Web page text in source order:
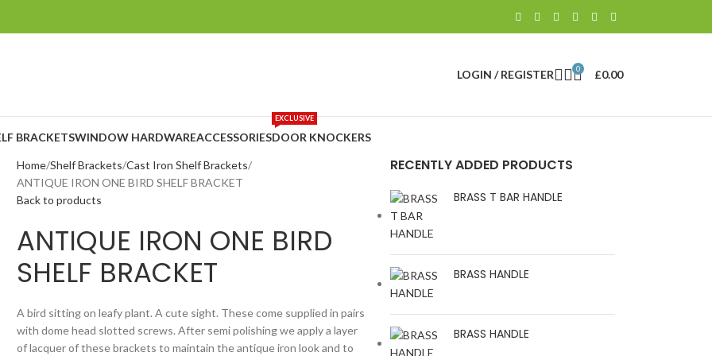
LOGIN / REGISTER 0 £0.00
BRACKETSWINDOW HARDWAREACCESSORIESDOOR KNOCKERS
EXCLUSIVE
Home Shelf Brackets Cast Iron Shelf Brackets
ANTIQUE IRON ONE BIRD SHELF BRACKET
Back to products
ANTIQUE IRON ONE BIRD
SHELF BRACKET
A bird sitting on leafy plant. A cute sight. These come supplied in pairs
with dome head slotted screws. After semi polishing we apply a layer
of lacquer of these brackets to maintain the antique iron look and to
RECENTLY ADDED PRODUCTS
BRASS T BAR HANDLE
BRASS HANDLE
BRASS HANDLE